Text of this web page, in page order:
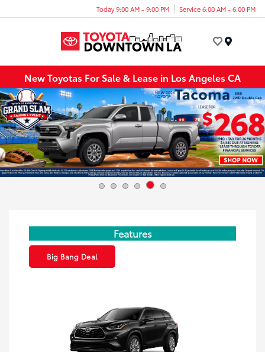
Today 9:00 AM - 9:00 PM Service 6:00 AM - 6:00 PM
New Toyotas For Sale & Lease in Los Angeles CA
Features
Big Bang Deal